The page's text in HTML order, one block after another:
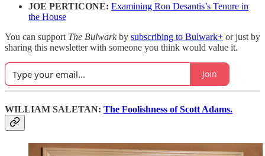
JOE PERTICONE: Examining Ron Desantis’s Tenure in
the House
You can support The Bulwarkby subscribing to Bulwark+ or just by
sharing this newsletter with someone you think would value it.
Join
WILLIAM SALETAN: The Foolishness of Scott Adams.